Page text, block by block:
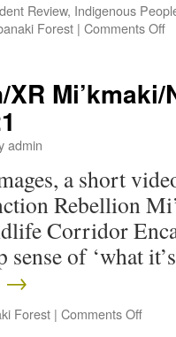
Review, Indigenous
Forest | Comments Off
admin
a short
Rebellion
Corridor
sense of ‘what
→
Forest | Comments Off